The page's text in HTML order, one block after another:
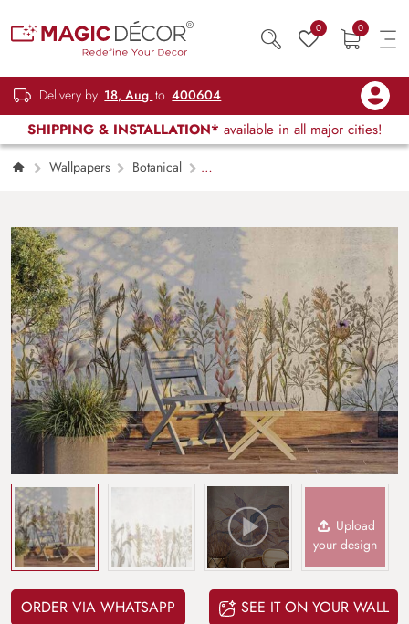
0 0
Delivery by 18, Aug to 400604
SHIPPING & INSTALLATION* available in all major cities!
Wallpapers
Botanical
Upload
your design
ORDER VIA WHATSAPP SEE IT ON YOUR WALL